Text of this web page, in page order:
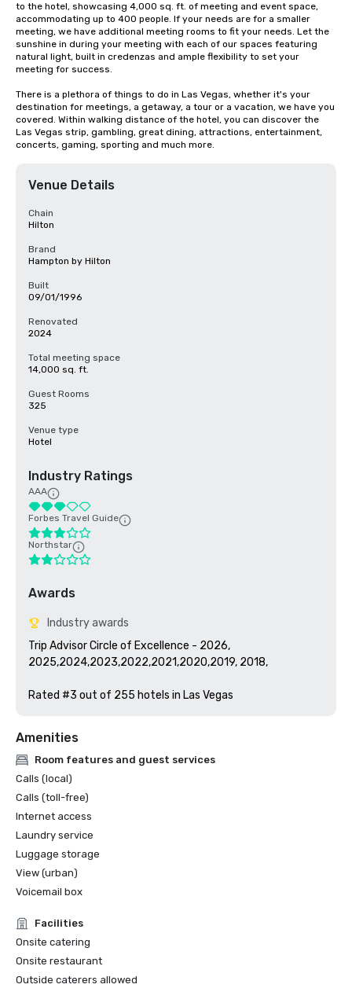
to the hotel, showcasing 4,000 sq. ft. of meeting and event space,
accommodating up to 400 people. If your needs are for a smaller
meeting, we have additional meeting rooms to fit your needs. Let the
sunshine in during your meeting with each of our spaces featuring
natural light, built in credenzas and ample flexibility to set your
meeting for success.
There is a plethora of things to do in Las Vegas, whether it's your
destination for meetings, a getaway, a tour or a vacation, we have you
covered. Within walking distance of the hotel, you can discover the
Las Vegas strip, gambling, great dining, attractions, entertainment,
concerts, gaming, sporting and much more.
Venue Details
Chain
Hilton
Brand
Hampton by Hilton
Built
09/01/1996
Renovated
2024
Total meeting space
14,000 sq. ft.
Guest Rooms
325
Venue type
Hotel
Industry Ratings
AAA
Forbes Travel Guide
Northstar
Awards
Industry awards
Trip Advisor Circle of Excellence - 2026,
2025,2024,2023,2022,2021,2020,2019, 2018,
Rated #3 out of 255 hotels in Las Vegas
Amenities
Room features and guest services
Calls (local)
Calls (toll-free)
Internet access
Laundry service
Luggage storage
View (urban)
Voicemail box
Facilities
Onsite catering
Onsite restaurant
Outside caterers allowed